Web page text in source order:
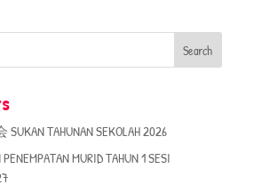
TAHUNAN SEKOLAH 2026
MURID TAHUN 1 SESI